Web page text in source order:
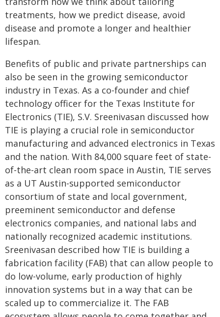
treatments, how we predict disease, avoid
disease and promote a longer and healthier
lifespan.
Benefits of public and private partnerships can
also be seen in the growing semiconductor
industry in Texas. As a co-founder and chief
technology officer for the Texas Institute for
Electronics (TIE), S.V. Sreenivasan discussed how
TIE is playing a crucial role in semiconductor
manufacturing and advanced electronics in Texas
and the nation. With 84,000 square feet of state-
of-the-art clean room space in Austin, TIE serves
as a UT Austin-supported semiconductor
consortium of state and local government,
preeminent semiconductor and defense
electronics companies, and national labs and
nationally recognized academic institutions.
Sreenivasan described how TIE is building a
fabrication facility (FAB) that can allow people to
do low-volume, early production of highly
innovation systems but in a way that can be
scaled up to commercialize it. The FAB